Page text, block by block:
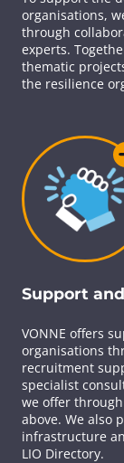
organisations,
through
experts.
thematic
the resilience
Support
VONNE offers
organisations
recruitment
specialist
we offer
above. We also
infrastructure
LIO Directory.